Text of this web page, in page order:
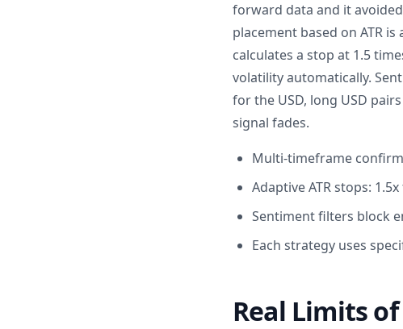
forward data and it
placement based on ATR
calculates a stop at 1.5
volatility automatically.
for the USD, long USD
signal fades.
Multi-timeframe
Adaptive ATR stops:
Sentiment filters block
Each strategy uses
Real Limits